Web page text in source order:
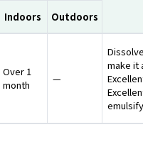
Indoors
Outdoors
Over 1
month
—
make it
emulsify